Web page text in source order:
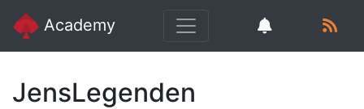
Academy
JensLegenden